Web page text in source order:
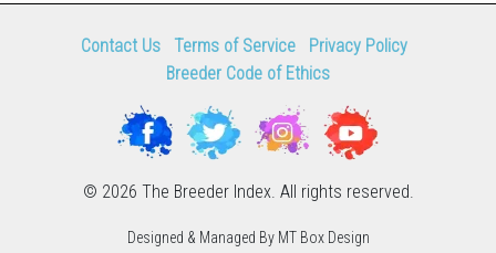
Contact Us Terms of Service
Privacy Policy
Breeder Code of Ethics
© 2026 The Breeder Index. All rights reserved.
Designed & Managed By MT Box Design